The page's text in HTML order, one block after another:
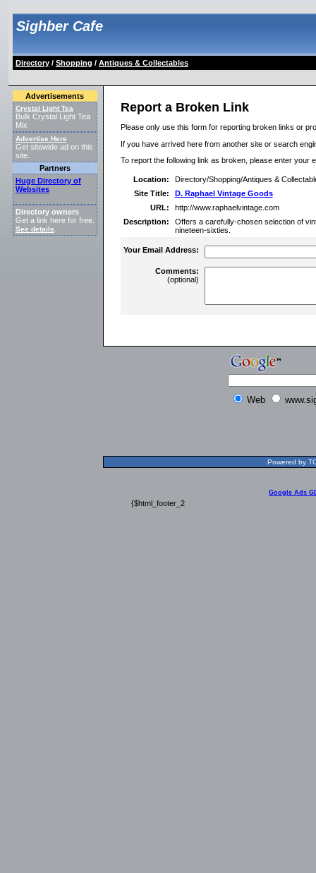
Sighber Cafe
Directory/ Shopping / Antiques & Collectables
Advertisements
Crystal Light Tea
Bulk Crystal Light Tea
Mix
Advertise Here
Get sitewide ad on this
site.
Partners
Huge Directory of
Websites
Directory owners
Get a link here for free.
See details
Report a Broken Link
Please only use this form for reporting broken links or
If you have arrived here from another site or search
To report the following link as broken, please enter your
Location:
Directory/Shopping/Antiques &
Site Title:
D. Raphael Vintage Goods
URL:
http://www.raphaelvintage.com
Description:
Offers a carefully-chosen selection of
nineteen-sixties.
Your Email Address:
Comments:
(optional)
Web
Powered by
Google Ads
{$html_footer_2